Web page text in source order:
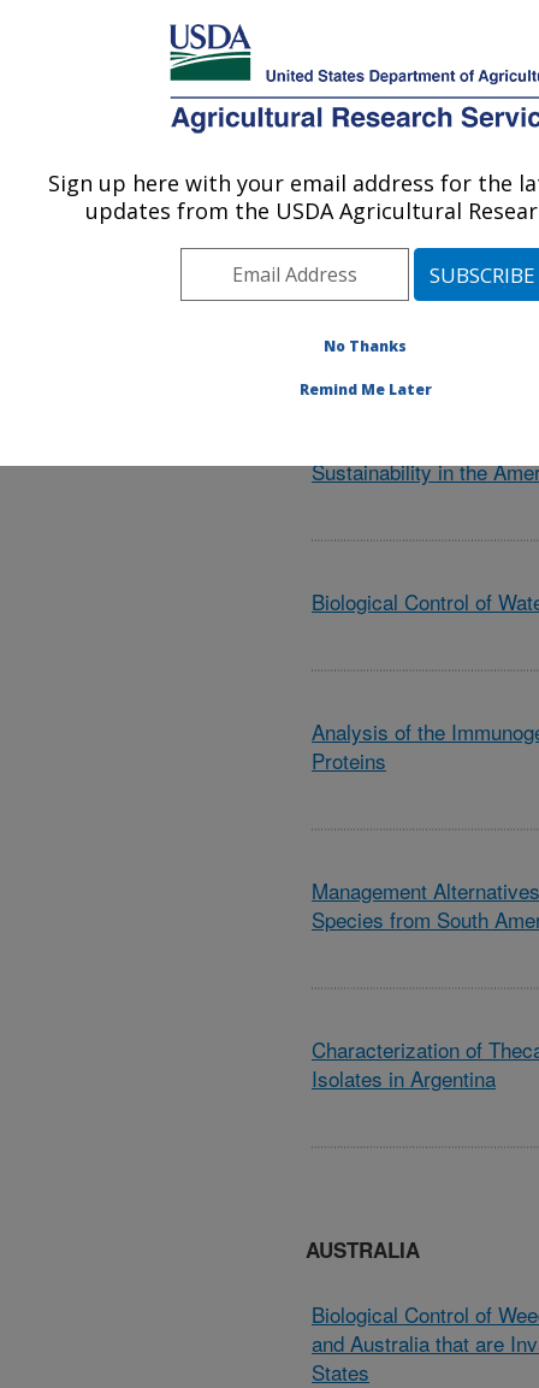
MENU
Agricultural Research Service
U.S. DEPARTMENT OF AGRICULTURE
Research Projects
ARGENTINA
Sustainability in the
Biological Control of
Analysis of the
Proteins
Management
Species from South
Characterization of
Isolates in Argentina
AUSTRALIA
Biological Control of
and Australia that are
States
Sign up here with your email address for the
updates from the USDA Agricultural
No Thanks
Remind Me Later